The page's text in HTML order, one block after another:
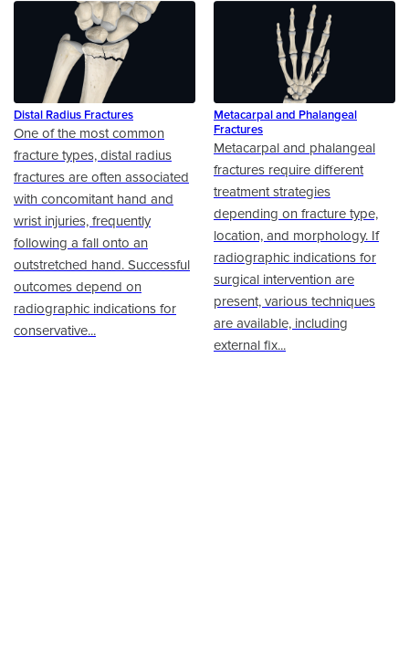
Distal Radius Fractures
One of the most common
fracture types, distal radius
fractures are often associated
with concomitant hand and
wrist injuries, frequently
following a fall onto an
outstretched hand. Successful
outcomes depend on
radiographic indications for
conservative...
Metacarpal and Phalangeal
Fractures
Metacarpal and phalangeal
fractures require different
treatment strategies
depending on fracture type,
location, and morphology. If
radiographic indications for
surgical intervention are
present, various techniques
are available, including
external fix...